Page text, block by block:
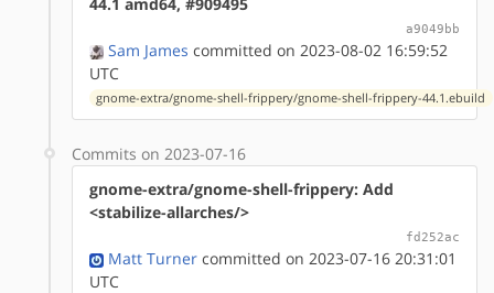
a9049bb
Sam James committed on 2023-08-02 16:59:52
UTC
gnome-extra/gnome-shell-frippery/gnome-shell-frippery-44.1.ebuild
Commits on 2023-07-16
gnome-extra/gnome-shell-frippery: Add
<stabilize-allarches/>
fd252ac
Matt Turner committed on 2023-07-16 20:31:01
UTC